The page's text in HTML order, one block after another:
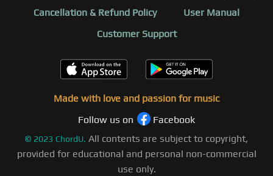
Cancellation & Refund Policy
User Manual
Customer Support
Made with love and passion for music
Follow us on
Facebook
© 2023 ChordU. All contents are subject to copyright,
provided for educational and personal non-commercial
use only.